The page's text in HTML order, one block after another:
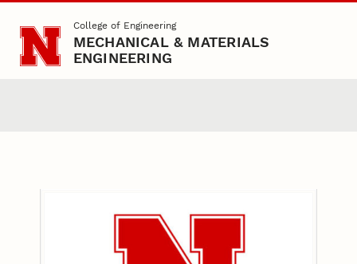
Skip to main contentCollege of Engineering
MECHANICAL & MATERIALS
ENGINEERING